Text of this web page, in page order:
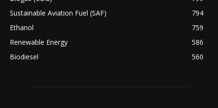
Sustainable Aviation Fuel (SAF)
794
Ethanol
759
Renewable Energy
586
Biodiesel
560